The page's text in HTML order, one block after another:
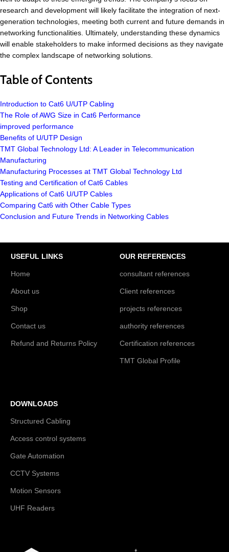
research and development will likely facilitate the integration of next-
generation technologies, meeting both current and future demands in
networking functionalities. Ultimately, understanding these dynamics
will enable stakeholders to make informed decisions as they navigate
the complex landscape of networking solutions.
Table of Contents
Introduction to Cat6 U/UTP Cabling
The Role of AWG Size in Cat6 Performance
improved performance
Benefits of U/UTP Design
TMT Global Technology Ltd: A Leader in Telecommunication
Manufacturing
Manufacturing Processes at TMT Global Technology Ltd
Testing and Certification of Cat6 Cables
Applications of Cat6 U/UTP Cables
Comparing Cat6 with Other Cable Types
Conclusion and Future Trends in Networking Cables
USEFUL LINKS
Home
About us
Shop
Contact us
Refund and Returns Policy
OUR REFERENCES
consultant references
Client references
projects references
authority references
Certification references
TMT Global Profile
DOWNLOADS
Structured Cabling
Access control systems
Gate Automation
CCTV Systems
Motion Sensors
UHF Readers